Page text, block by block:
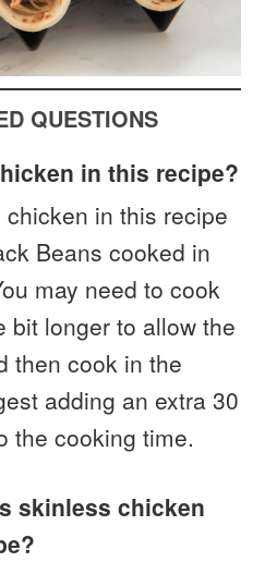
QUESTIONS
in this recipe?
in this recipe
Beans cooked in
may need to cook
bit longer to allow the
then cook in the
adding an extra 30
the cooking time.
skinless chicken